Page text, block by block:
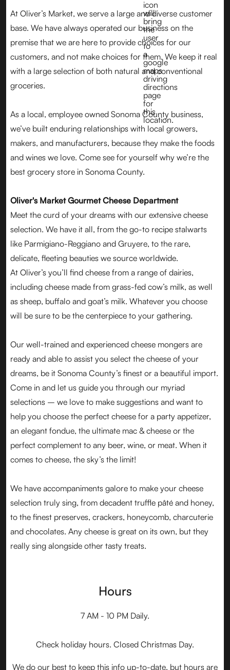
At Oliver’s Market, we serve a large and diverse customer
base. We have always operated our business on the
premise that we are here to provide choices for our
customers, and not make choices for them. We keep it real
with a large selection of both natural and conventional
groceries.
As a local, employee owned Sonoma County business,
we’ve built enduring relationships with local growers,
makers, and manufacturers, because they make the foods
and wines we love. Come see for yourself why we’re the
best grocery store in Sonoma County.
Oliver's Market Gourmet Cheese Department
Meet the curd of your dreams with our extensive cheese
selection. We have it all, from the go-to recipe stalwarts
like Parmigiano-Reggiano and Gruyere, to the rare,
delicate, fleeting beauties we source worldwide.
At Oliver’s you’ll find cheese from a range of dairies,
including cheese made from grass-fed cow’s milk, as well
as sheep, buffalo and goat’s milk. Whatever you choose
will be sure to be the centerpiece to your gathering.
Our well-trained and experienced cheese mongers are
ready and able to assist you select the cheese of your
dreams, be it Sonoma County’s finest or a beautiful import.
Come in and let us guide you through our myriad
selections – we love to make suggestions and want to
help you choose the perfect cheese for a party appetizer,
an elegant fondue, the ultimate mac & cheese or the
perfect complement to any beer, wine, or meat. When it
comes to cheese, the sky’s the limit!
We have accompaniments galore to make your cheese
selection truly sing, from decadent truffle pâté and honey,
to the finest preserves, crackers, honeycomb, charcuterie
and chocolates. Any cheese is great on its own, but they
really sing alongside other tasty treats.
Hours
7 AM - 10 PM Daily.
Check holiday hours. Closed Christmas Day.
We do our best to keep this info up-to-date, but hours are